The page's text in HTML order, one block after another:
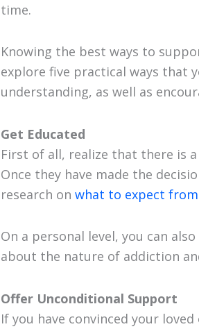
time.
Knowing the best ways to
explore five practical ways that
understanding, as well as
Get Educated
First of all, realize that there is
Once they have made the
research on what to expect
On a personal level, you can
about the nature of addiction
Offer Unconditional Support
If you have convinced your